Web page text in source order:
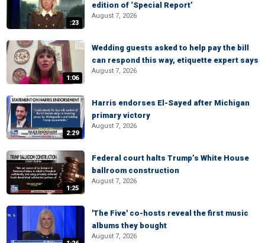
:23
edition of ‘Special Report’
August 7, 2026
1:06
Wedding guests asked to help pay the bill
can respond this way, etiquette expert says
August 7, 2026
2:29
Harris endorses El-Sayed after Michigan
primary victory
August 7, 2026
1:25
Federal court halts Trump’s White House
ballroom construction
August 7, 2026
'The Five' co-hosts reveal the first music
albums they bought
August 7, 2026